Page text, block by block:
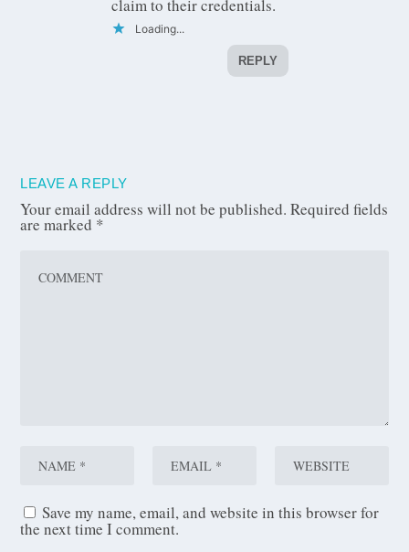
claim to their credentials.
Loading...
REPLY
LEAVE A REPLY
Your email address will not be published. Required fields
are marked *
Save my name, email, and website in this browser for
the next time I comment.